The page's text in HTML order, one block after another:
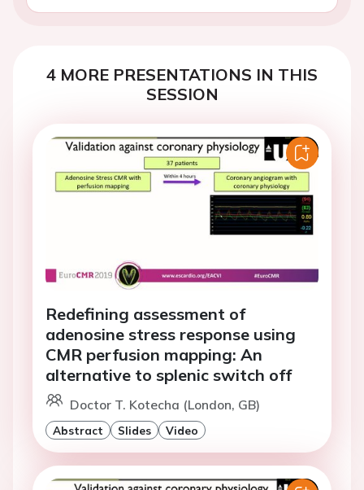
4 MORE PRESENTATIONS IN THIS
SESSION
Redefining assessment of
adenosine stress response using
CMR perfusion mapping: An
alternative to splenic switch off
Doctor T. Kotecha (London, GB)
Abstract Slides Video